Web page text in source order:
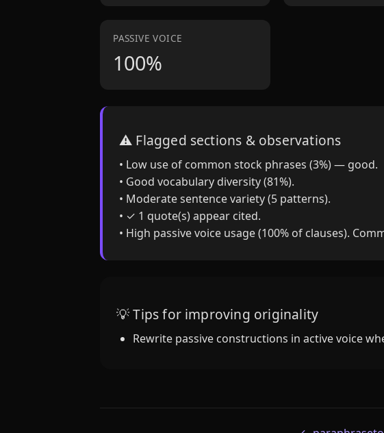
PASSIVE VOICE
100%
⚠️ Flagged sections & observations
• Low use of common stock phrases (3%) — good.
• Good vocabulary diversity (81%).
• Moderate sentence variety (5 patterns).
• ✓ 1 quote(s) appear cited.
• High passive voice usage (100% of clauses).
💡 Tips for improving originality
Rewrite passive constructions in active voice